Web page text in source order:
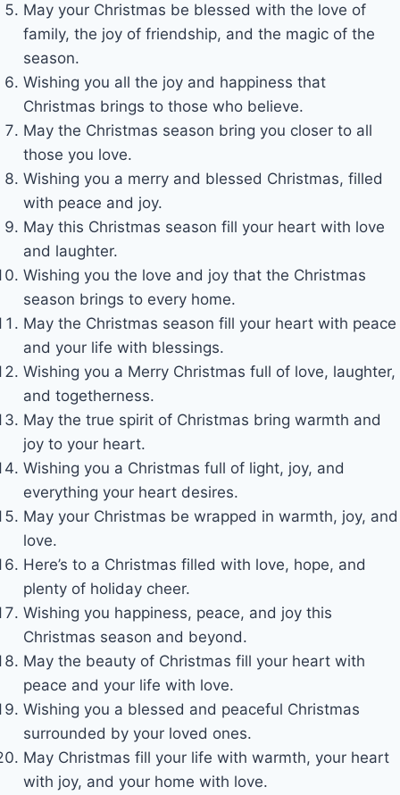
May your Christmas be blessed with the love of
family, the joy of friendship, and the magic of the
season.
Wishing you all the joy and happiness that
Christmas brings to those who believe.
May the Christmas season bring you closer to all
those you love.
Wishing you a merry and blessed Christmas, filled
with peace and joy.
May this Christmas season fill your heart with love
and laughter.
Wishing you the love and joy that the Christmas
season brings to every home.
May the Christmas season fill your heart with peace
and your life with blessings.
Wishing you a Merry Christmas full of love, laughter,
and togetherness.
May the true spirit of Christmas bring warmth and
joy to your heart.
Wishing you a Christmas full of light, joy, and
everything your heart desires.
May your Christmas be wrapped in warmth, joy, and
love.
Here’s to a Christmas filled with love, hope, and
plenty of holiday cheer.
Wishing you happiness, peace, and joy this
Christmas season and beyond.
May the beauty of Christmas fill your heart with
peace and your life with love.
Wishing you a blessed and peaceful Christmas
surrounded by your loved ones.
May Christmas fill your life with warmth, your heart
with joy, and your home with love.